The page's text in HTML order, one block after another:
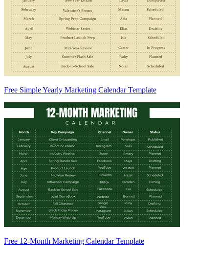
Free Simple Yearly Marketing Calendar Template
Free 12-Month Marketing Calendar Template